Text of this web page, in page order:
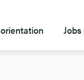
Jobs